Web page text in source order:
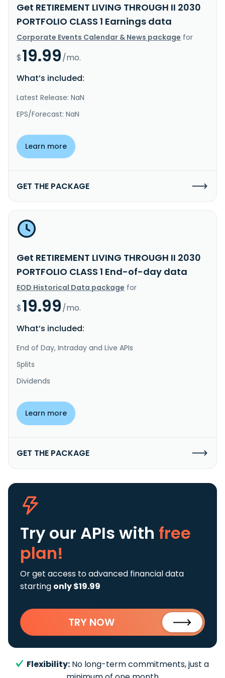
Get RETIREMENT LIVING THROUGH II 2030
PORTFOLIO CLASS 1 Earnings data
Corporate Events Calendar & News package for
$19.99/mo.
What’s included:
Latest Release: NaN
EPS/Forecast: NaN
Learn more
GET THE PACKAGE
Get RETIREMENT LIVING THROUGH II 2030
PORTFOLIO CLASS 1 End-of-day data
EOD Historical Data package for
$19.99/mo.
What’s included:
End of Day, Intraday and Live APIs
Splits
Dividends
Learn more
GET THE PACKAGE
Try our APIs with free
plan!
Or get access to advanced financial data
starting only $19.99
TRY NOW
Flexibility: No long-term commitments, just a